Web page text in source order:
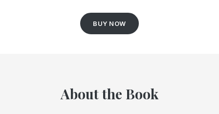
BUY NOW
About the Book